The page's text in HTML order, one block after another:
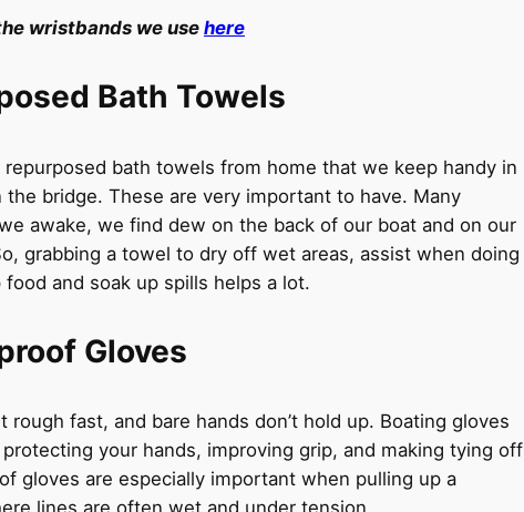
wristbands we use here
Bath Towels
repurposed bath towels from home that we keep handy in
the bridge. These are very important to have. Many
awake, we find dew on the back of our boat and on our
grabbing a towel to dry off wet areas, assist when doing
food and soak up spills helps a lot.
Gloves
rough fast, and bare hands don’t hold up. Boating gloves
your hands, improving grip, and making tying off
gloves are especially important when pulling up a
lines are often wet and under tension.